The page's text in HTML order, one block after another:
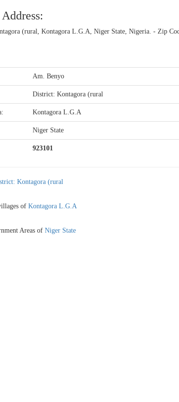
(rural, Kontagora L.G.A, Niger State, Nigeria. - Zip
Am. Benyo
District: Kontagora (rural
Kontagora L.G.A
Niger State
923101
Kontagora (rural
of Kontagora L.G.A
Areas of Niger State